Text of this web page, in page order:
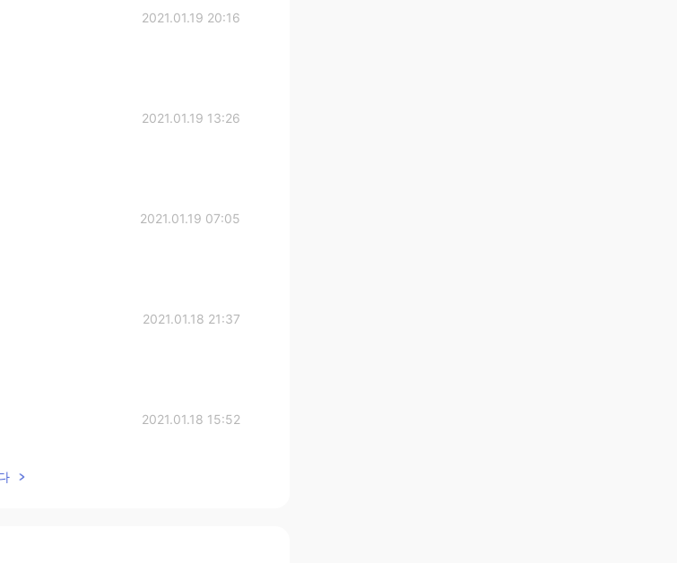
2021.01.19 20:16
2021.01.19 13:26
2021.01.19 07:05
2021.01.18 21:37
2021.01.18 15:52